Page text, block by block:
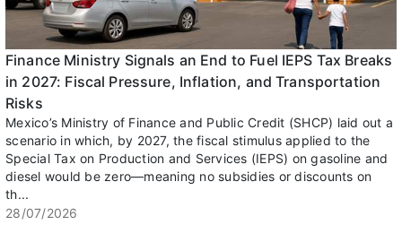
Finance Ministry Signals an End to Fuel IEPS Tax Breaks
in 2027: Fiscal Pressure, Inflation, and Transportation
Risks
Mexico’s Ministry of Finance and Public Credit (SHCP) laid out a
scenario in which, by 2027, the fiscal stimulus applied to the
Special Tax on Production and Services (IEPS) on gasoline and
diesel would be zero—meaning no subsidies or discounts on
th...
28/07/2026